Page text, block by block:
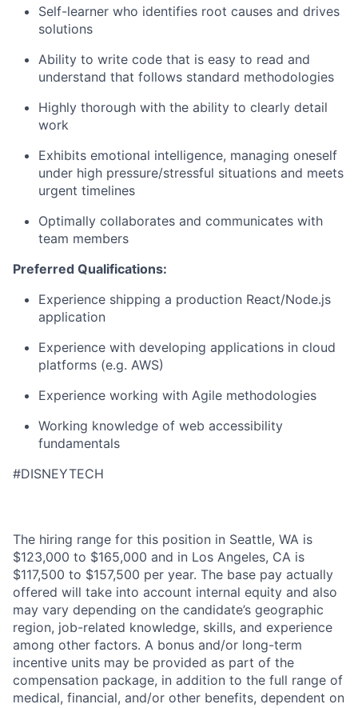
Self-learner who identifies root causes and drives
solutions
Ability to write code that is easy to read and
understand that follows standard methodologies
Highly thorough with the ability to clearly detail
work
Exhibits emotional intelligence, managing oneself
under high pressure/stressful situations and meets
urgent timelines
Optimally collaborates and communicates with
team members
Preferred Qualifications:
Experience shipping a production React/Node.js
application
Experience with developing applications in cloud
platforms (e.g. AWS)
Experience working with Agile methodologies
Working knowledge of web accessibility
fundamentals
#DISNEYTECH
The hiring range for this position in Seattle, WA is
$123,000 to $165,000 and in Los Angeles, CA is
$117,500 to $157,500 per year. The base pay actually
offered will take into account internal equity and also
may vary depending on the candidate’s geographic
region, job-related knowledge, skills, and experience
among other factors. A bonus and/or long-term
incentive units may be provided as part of the
compensation package, in addition to the full range of
medical, financial, and/or other benefits, dependent on